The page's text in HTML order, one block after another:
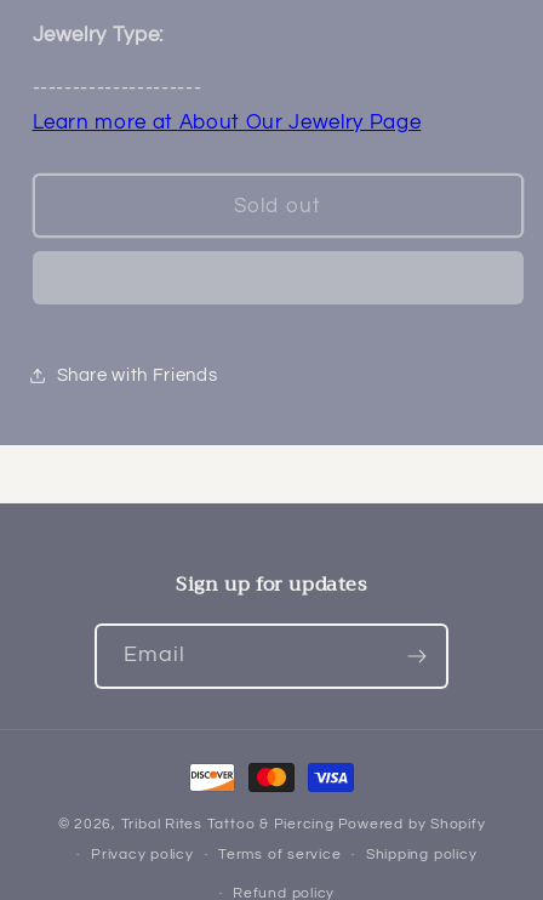
Jewelry Type:
---------------------
Learn more at About Our Jewelry Page
Sold out
Share with Friends
Sign up for updates
Email
Payment
methods
© 2026, Tribal Rites Tattoo & Piercing Powered by Shopify
Privacy policy
Terms of service Shipping policy
Refund policy